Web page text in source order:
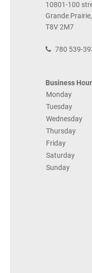
10801-100
Grande
T8V 2M7
780 539-
Business
Monday
Tuesday
Wednesday
Thursday
Friday
Saturday
Sunday